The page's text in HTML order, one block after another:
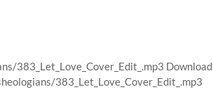
383_Let_Love_Cover_Edit_.mp3 Download
383_Let_Love_Cover_Edit_.mp3